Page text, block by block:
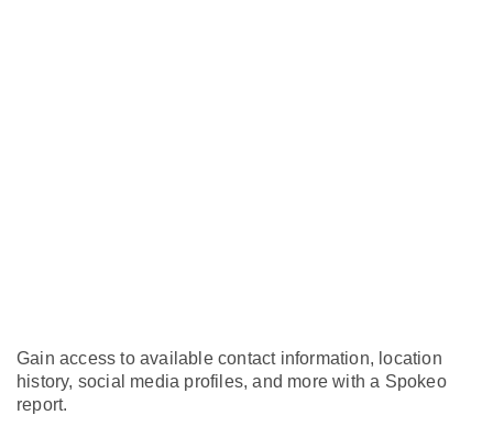
Gain access to available contact information, location
history, social media profiles, and more with a Spokeo
report.